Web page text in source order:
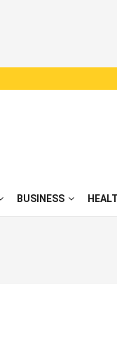
BUSINESS